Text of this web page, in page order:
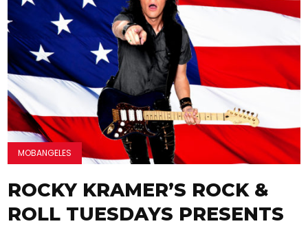
MOBANGELES
ROCKY KRAMER’S ROCK &
ROLL TUESDAYS PRESENTS